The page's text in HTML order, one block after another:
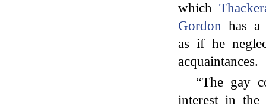
which
Gordon has a
as if he
acquaintances.
“The gay
interest in